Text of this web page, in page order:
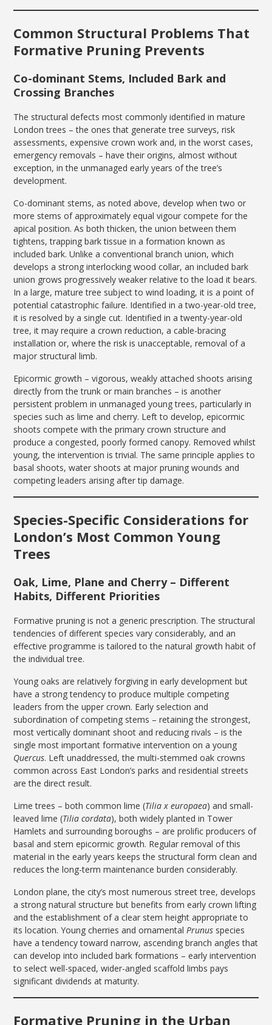
Common Structural Problems That
Formative Pruning Prevents
Co-dominant Stems, Included Bark and
Crossing Branches
The structural defects most commonly identified in mature
London trees – the ones that generate tree surveys, risk
assessments, expensive crown work and, in the worst cases,
emergency removals – have their origins, almost without
exception, in the unmanaged early years of the tree’s
development.
Co-dominant stems, as noted above, develop when two or
more stems of approximately equal vigour compete for the
apical position. As both thicken, the union between them
tightens, trapping bark tissue in a formation known as
included bark. Unlike a conventional branch union, which
develops a strong interlocking wood collar, an included bark
union grows progressively weaker relative to the load it bears.
In a large, mature tree subject to wind loading, it is a point of
potential catastrophic failure. Identified in a two-year-old tree,
it is resolved by a single cut. Identified in a twenty-year-old
tree, it may require a crown reduction, a cable-bracing
installation or, where the risk is unacceptable, removal of a
major structural limb.
Epicormic growth – vigorous, weakly attached shoots arising
directly from the trunk or main branches – is another
persistent problem in unmanaged young trees, particularly in
species such as lime and cherry. Left to develop, epicormic
shoots compete with the primary crown structure and
produce a congested, poorly formed canopy. Removed whilst
young, the intervention is trivial. The same principle applies to
basal shoots, water shoots at major pruning wounds and
competing leaders arising after tip damage.
Species-Specific Considerations for
London’s Most Common Young
Trees
Oak, Lime, Plane and Cherry – Different
Habits, Different Priorities
Formative pruning is not a generic prescription. The structural
tendencies of different species vary considerably, and an
effective programme is tailored to the natural growth habit of
the individual tree.
Young oaks are relatively forgiving in early development but
have a strong tendency to produce multiple competing
leaders from the upper crown. Early selection and
subordination of competing stems – retaining the strongest,
most vertically dominant shoot and reducing rivals – is the
single most important formative intervention on a young
Quercus. Left unaddressed, the multi-stemmed oak crowns
common across East London’s parks and residential streets
are the direct result.
Lime trees – both common lime (Tilia x europaea) and small-
leaved lime (Tilia cordata), both widely planted in Tower
Hamlets and surrounding boroughs – are prolific producers of
basal and stem epicormic growth. Regular removal of this
material in the early years keeps the structural form clean and
reduces the long-term maintenance burden considerably.
London plane, the city’s most numerous street tree, develops
a strong natural structure but benefits from early crown lifting
and the establishment of a clear stem height appropriate to
its location. Young cherries and ornamental Prunus species
have a tendency toward narrow, ascending branch angles that
can develop into included bark formations – early intervention
to select well-spaced, wider-angled scaffold limbs pays
significant dividends at maturity.
Formative Pruning in the Urban